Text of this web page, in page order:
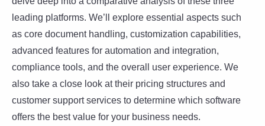
leading platforms. We’ll explore essential aspects such
as core document handling, customization capabilities,
advanced features for automation and integration,
compliance tools, and the overall user experience. We
also take a close look at their pricing structures and
customer support services to determine which software
offers the best value for your business needs.